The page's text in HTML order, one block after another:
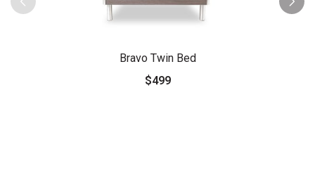
Bravo Twin Bed
$499